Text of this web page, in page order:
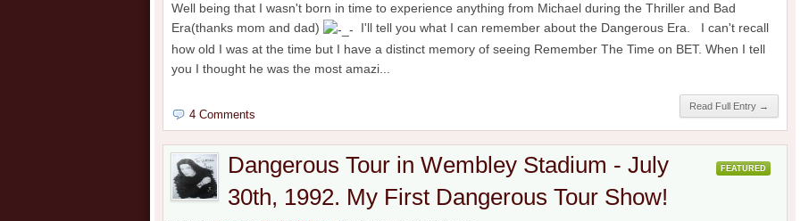
Well being that I wasn't born in time to experience anything from Michael during the Thriller and Bad
Era(thanks mom and dad)
I'll tell you what I can remember about the Dangerous Era. I can't recall
how old I was at the time but I have a distinct memory of seeing Remember The Time on BET. When I tell
you I thought he was the most amazi...
Read Full Entry →
4 Comments
FEATURED
Dangerous Tour in Wembley Stadium - July
30th, 1992. My First Dangerous Tour Show!